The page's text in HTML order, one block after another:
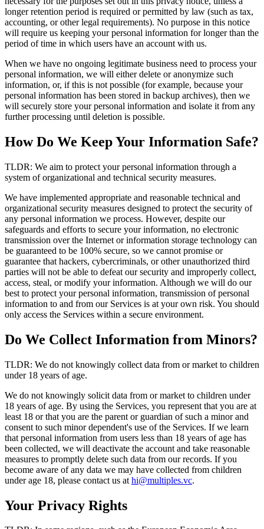
longer retention period is required or permitted by law (such as tax,
accounting, or other legal requirements). No purpose in this notice
will require us keeping your personal information for longer than the
period of time in which users have an account with us.
When we have no ongoing legitimate business need to process your
personal information, we will either delete or anonymize such
information, or, if this is not possible (for example, because your
personal information has been stored in backup archives), then we
will securely store your personal information and isolate it from any
further processing until deletion is possible.
How Do We Keep Your Information Safe?
TLDR: We aim to protect your personal information through a
system of organizational and technical security measures.
We have implemented appropriate and reasonable technical and
organizational security measures designed to protect the security of
any personal information we process. However, despite our
safeguards and efforts to secure your information, no electronic
transmission over the Internet or information storage technology can
be guaranteed to be 100% secure, so we cannot promise or
guarantee that hackers, cybercriminals, or other unauthorized third
parties will not be able to defeat our security and improperly collect,
access, steal, or modify your information. Although we will do our
best to protect your personal information, transmission of personal
information to and from our Services is at your own risk. You should
only access the Services within a secure environment.
Do We Collect Information from Minors?
TLDR: We do not knowingly collect data from or market to children
under 18 years of age.
We do not knowingly solicit data from or market to children under
18 years of age. By using the Services, you represent that you are at
least 18 or that you are the parent or guardian of such a minor and
consent to such minor dependent's use of the Services. If we learn
that personal information from users less than 18 years of age has
been collected, we will deactivate the account and take reasonable
measures to promptly delete such data from our records. If you
become aware of any data we may have collected from children
under age 18, please contact us at hi@multiples.vc.
Your Privacy Rights